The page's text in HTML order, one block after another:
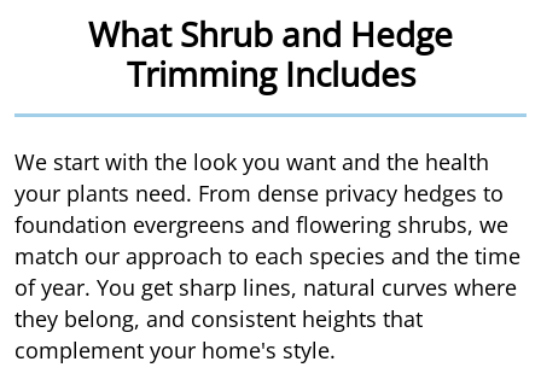
What Shrub and Hedge
Trimming Includes
We start with the look you want and the health
your plants need. From dense privacy hedges to
foundation evergreens and flowering shrubs, we
match our approach to each species and the time
of year. You get sharp lines, natural curves where
they belong, and consistent heights that
complement your home's style.